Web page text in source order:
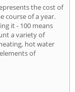
the cost of
course of a year.
it - 100 means
a variety of
hot water
of